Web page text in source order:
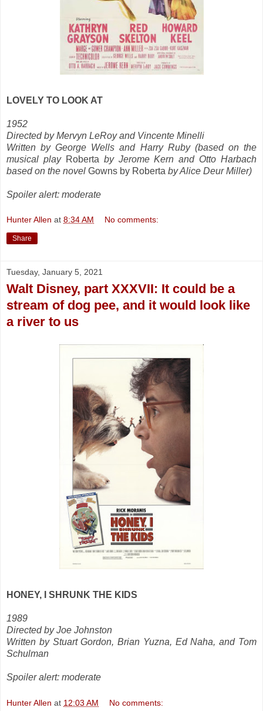
LOVELY TO LOOK AT
1952
Directed by Mervyn LeRoy and Vincente Minelli
Written by George Wells and Harry Ruby (based on the
musical play Roberta by Jerome Kern and Otto Harbach
based on the novel Gowns by Roberta by Alice Deur Miller)
Spoiler alert: moderate
Hunter Allen at 8:34 AM No comments:
Share
Tuesday, January 5, 2021
Walt Disney, part XXXVII: It could be a
stream of dog pee, and it would look like
a river to us
HONEY, I SHRUNK THE KIDS
1989
Directed by Joe Johnston
Written by Stuart Gordon, Brian Yuzna, Ed Naha, and Tom
Schulman
Spoiler alert: moderate
Hunter Allen at 12:03 AM No comments: